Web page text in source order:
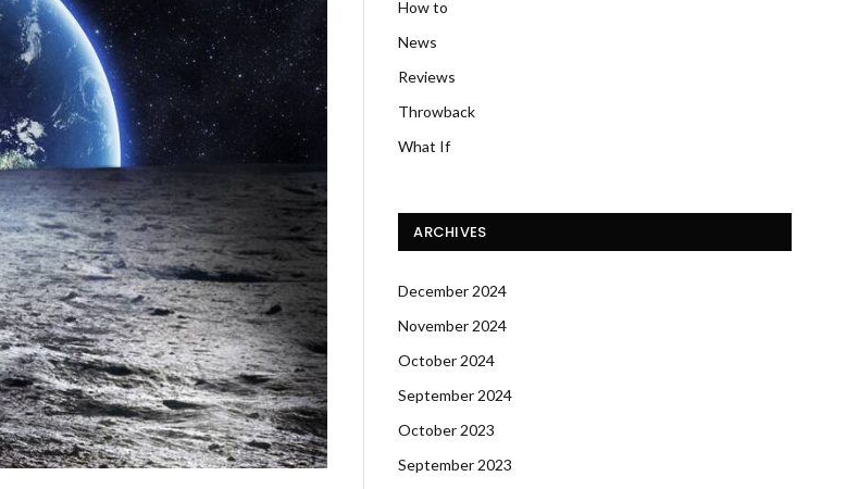
How to
News
Reviews
Throwback
What If
ARCHIVES
December 2024
November 2024
October 2024
September 2024
October 2023
September 2023